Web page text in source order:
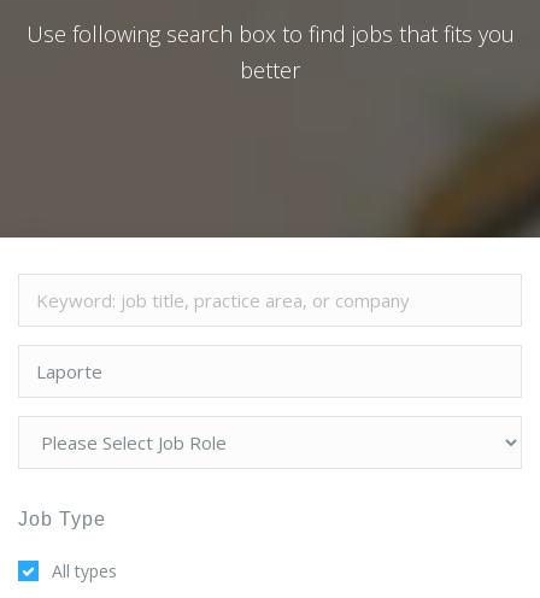
Use following search box to find jobs that fits you
better
Job Type
All types